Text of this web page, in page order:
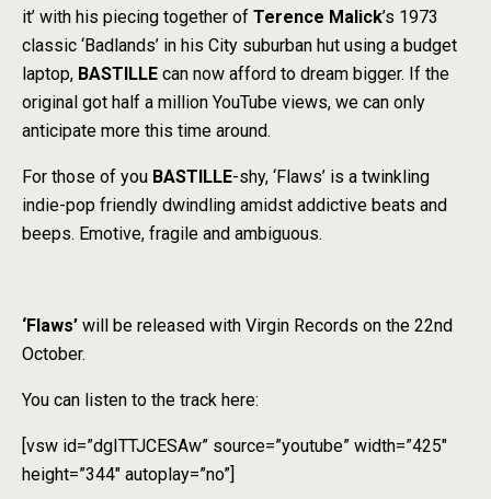
it’ with his piecing together of Terence Malick’s 1973
classic ‘Badlands’ in his City suburban hut using a budget
laptop, BASTILLE can now afford to dream bigger. If the
original got half a million YouTube views, we can only
anticipate more this time around.
For those of you BASTILLE-shy, ‘Flaws’ is a twinkling
indie-pop friendly dwindling amidst addictive beats and
beeps. Emotive, fragile and ambiguous.
‘Flaws’ will be released with Virgin Records on the 22nd
October.
You can listen to the track here:
[vsw id=”dgITTJCESAw” source=”youtube” width=”425″
height=”344″ autoplay=”no”]